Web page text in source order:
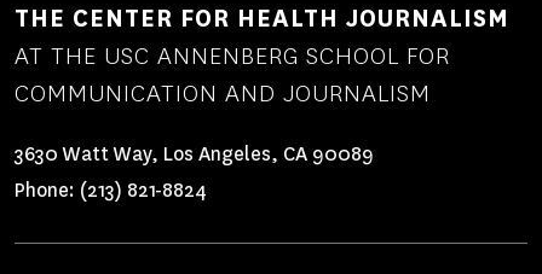
THE CENTER FOR HEALTH JOURNALISM
AT THE USC ANNENBERG SCHOOL FOR
COMMUNICATION AND JOURNALISM
3630 Watt Way, Los Angeles, CA 90089
Phone: (213) 821-8824